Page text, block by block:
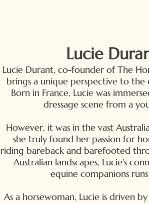
Lucie
Lucie Durant, co-founder of The
brings a unique perspective to the
Born in France, Lucie was
dressage scene from a
However, it was in the vast
she truly found her passion for
riding bareback and barefooted
Australian landscapes, Lucie's
equine companions
As a horsewoman, Lucie is driven